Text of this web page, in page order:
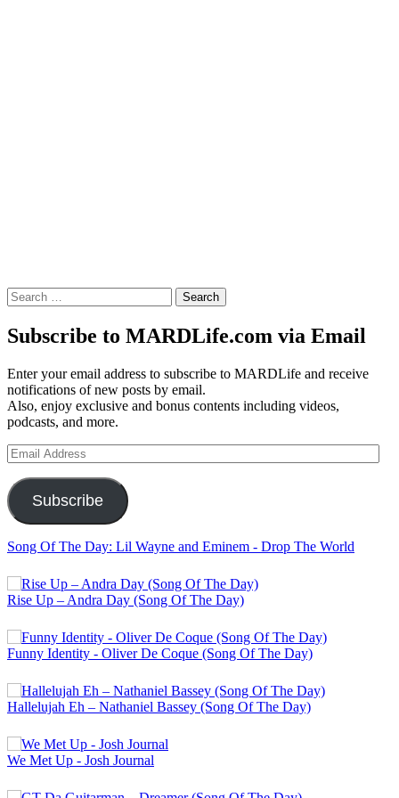
Search
for:
Subscribe to MARDLife.com via Email
Enter your email address to subscribe to MARDLife and receive
notifications of new posts by email.
Also, enjoy exclusive and bonus contents including videos,
podcasts, and more.
Email
Address
Subscribe
Song Of The Day: Lil Wayne and Eminem - Drop The World
Rise Up – Andra Day (Song Of The Day)
Funny Identity - Oliver De Coque (Song Of The Day)
Hallelujah Eh – Nathaniel Bassey (Song Of The Day)
We Met Up - Josh Journal